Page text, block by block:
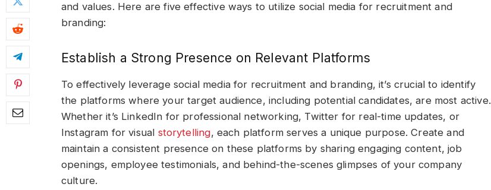
and values. Here are five effective ways to utilize social media for recruitment and
branding:
Establish a Strong Presence on Relevant Platforms
To effectively leverage social media for recruitment and branding, it’s crucial to identify
the platforms where your target audience, including potential candidates, are most active.
Whether it’s LinkedIn for professional networking, Twitter for real-time updates, or
Instagram for visual storytelling, each platform serves a unique purpose. Create and
maintain a consistent presence on these platforms by sharing engaging content, job
openings, employee testimonials, and behind-the-scenes glimpses of your company
culture.